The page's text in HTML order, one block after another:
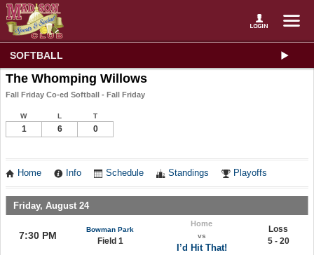
SOFTBALL
The Whomping Willows
Fall Friday Co-ed Softball - Fall Friday
W L T
1 6 0
Home Info Schedule Standings Playoffs
Friday, August 24
7:30 PM
Bowman Park
Field 1
Home
vs
I’d Hit That!
Loss
5 - 20